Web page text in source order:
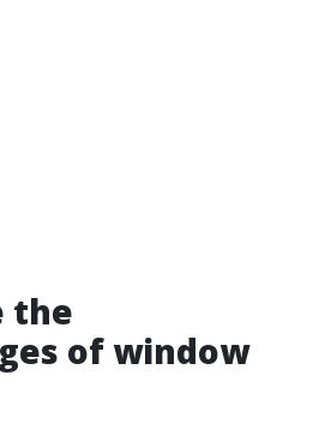
the
of window